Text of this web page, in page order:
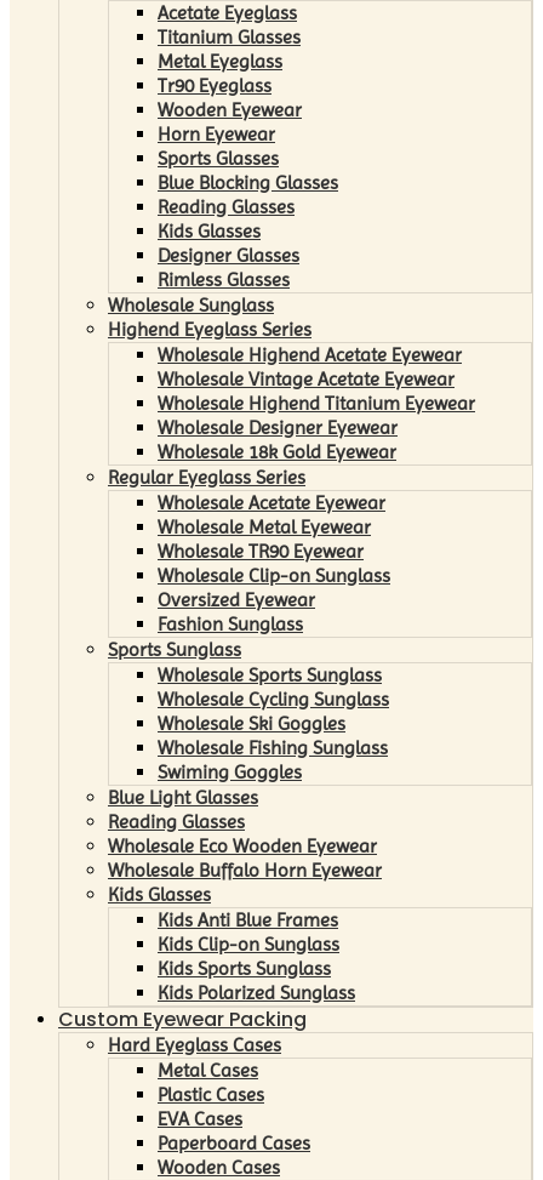
Acetate Eyeglass
Titanium Glasses
Metal Eyeglass
Tr90 Eyeglass
Wooden Eyewear
Horn Eyewear
Sports Glasses
Blue Blocking Glasses
Reading Glasses
Kids Glasses
Designer Glasses
Rimless Glasses
Wholesale Sunglass
Highend Eyeglass Series
Wholesale Highend Acetate Eyewear
Wholesale Vintage Acetate Eyewear
Wholesale Highend Titanium Eyewear
Wholesale Designer Eyewear
Wholesale 18k Gold Eyewear
Regular Eyeglass Series
Wholesale Acetate Eyewear
Wholesale Metal Eyewear
Wholesale TR90 Eyewear
Wholesale Clip-on Sunglass
Oversized Eyewear
Fashion Sunglass
Sports Sunglass
Wholesale Sports Sunglass
Wholesale Cycling Sunglass
Wholesale Ski Goggles
Wholesale Fishing Sunglass
Swiming Goggles
Blue Light Glasses
Reading Glasses
Wholesale Eco Wooden Eyewear
Wholesale Buffalo Horn Eyewear
Kids Glasses
Kids Anti Blue Frames
Kids Clip-on Sunglass
Kids Sports Sunglass
Kids Polarized Sunglass
Custom Eyewear Packing
Hard Eyeglass Cases
Metal Cases
Plastic Cases
EVA Cases
Paperboard Cases
Wooden Cases